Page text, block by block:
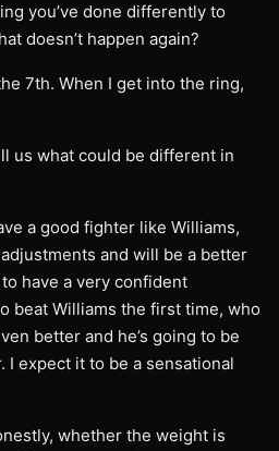
you’ve done differently to
doesn’t happen again?
7th. When I get into the ring,
us what could be different in
a good fighter like Williams,
and will be a better
have a very confident
beat Williams the first time, who
better and he’s going to be
I expect it to be a sensational
whether the weight is